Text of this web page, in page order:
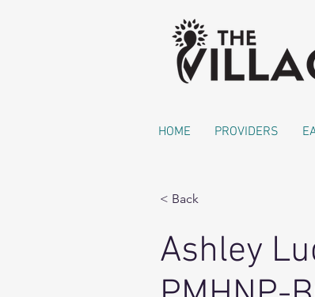
HOME PROVIDERS
< Back
Ashley